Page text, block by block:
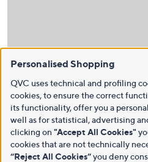
Personalised Shopping
QVC uses technical and profiling
cookies, to ensure the correct
its functionality, offer you a
well as for statistical, advertising
clicking on "Accept All Cookies"
cookies that are not technically
“Reject All Cookies”you deny